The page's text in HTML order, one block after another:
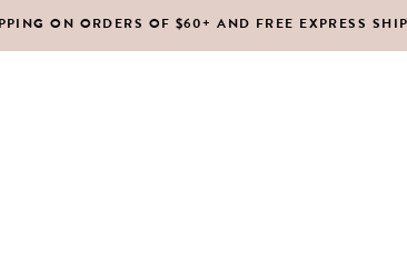
ON ORDERS OF $60+ AND FREE EXPRESS